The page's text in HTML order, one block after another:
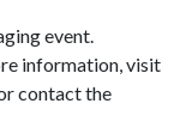
event.
information, visit
contact the